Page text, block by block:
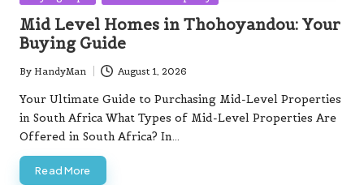
Mid Level Homes in Thohoyandou: Your
Buying Guide
Posted
by
By HandyMan August 1, 2026
Your Ultimate Guide to Purchasing Mid-Level Properties
in South Africa What Types of Mid-Level Properties Are
Offered in South Africa? In…
Read More